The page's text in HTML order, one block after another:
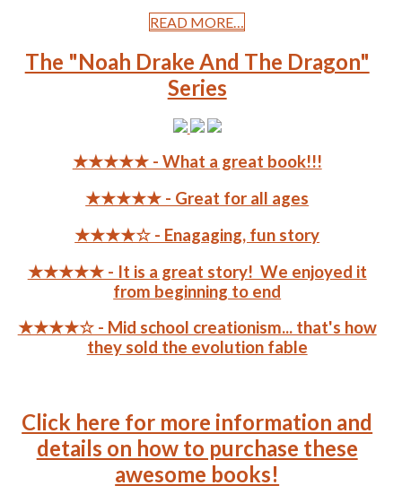
READ MORE…
The "Noah Drake And The Dragon"
Series
★★★★★ - What a great book!!!
★★★★★ - Great for all ages
★★★★☆ - Enagaging, fun story
★★★★★ - It is a great story! We enjoyed it
from beginning to end
★★★★☆ - Mid school creationism... that's how
they sold the evolution fable
Click here for more information and
details on how to purchase these
awesome books!